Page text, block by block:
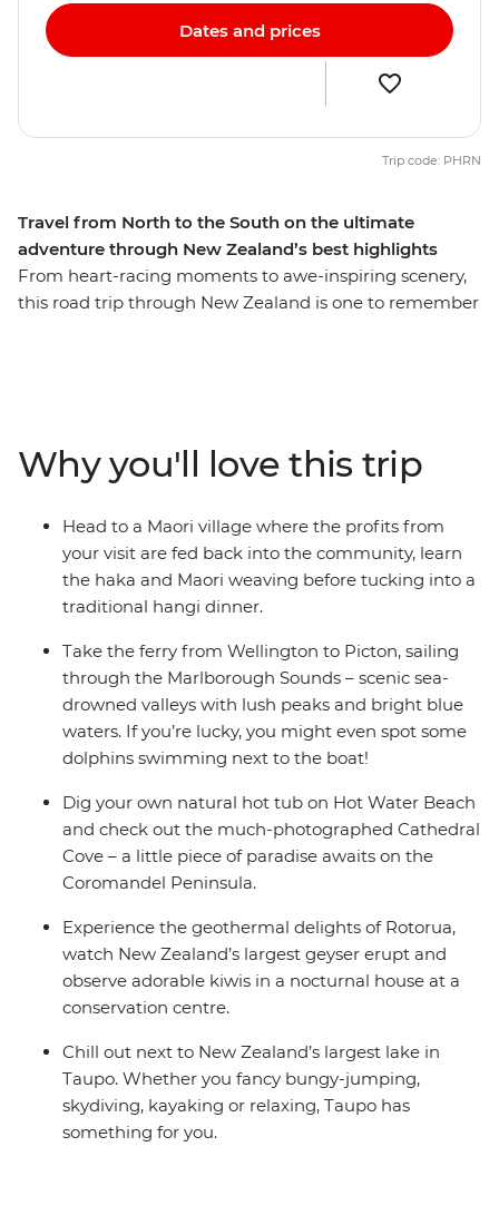
Travel from North to the South on the ultimate
adventure through New Zealand’s best highlights
From heart-racing moments to awe-inspiring scenery,
this road trip through New Zealand is one to remember
and make the most of all Taupo has to offer. See
Hobbiton of Lord of the Rings fame and feel like you’re
stepping straight into a fantasy as you drive through
landscapes used in the films. Then, travel to the South
Island to continue your adventure, sailing on the ferry
through the spectacular Marlborough Sounds. End it all
into the south!
IMPORTANT INFORMATION:
Accommodation on this trip is in mixed-gender multi-
share dormitory style hostels with shared facilities. We
incorrectly indicating "twin-share" on sections of
booking confirmations and invoices.
Dates and prices
Trip code: PHRN
Why you'll love this trip
Head to a Maori village where the profits from
your visit are fed back into the community, learn
the haka and Maori weaving before tucking into a
traditional hangi dinner.
Take the ferry from Wellington to Picton, sailing
through the Marlborough Sounds – scenic sea-
drowned valleys with lush peaks and bright blue
waters. If you’re lucky, you might even spot some
dolphins swimming next to the boat!
Dig your own natural hot tub on Hot Water Beach
and check out the much-photographed Cathedral
Cove – a little piece of paradise awaits on the
Coromandel Peninsula.
Experience the geothermal delights of Rotorua,
watch New Zealand’s largest geyser erupt and
observe adorable kiwis in a nocturnal house at a
conservation centre.
Chill out next to New Zealand’s largest lake in
Taupo. Whether you fancy bungy-jumping,
skydiving, kayaking or relaxing, Taupo has
something for you.